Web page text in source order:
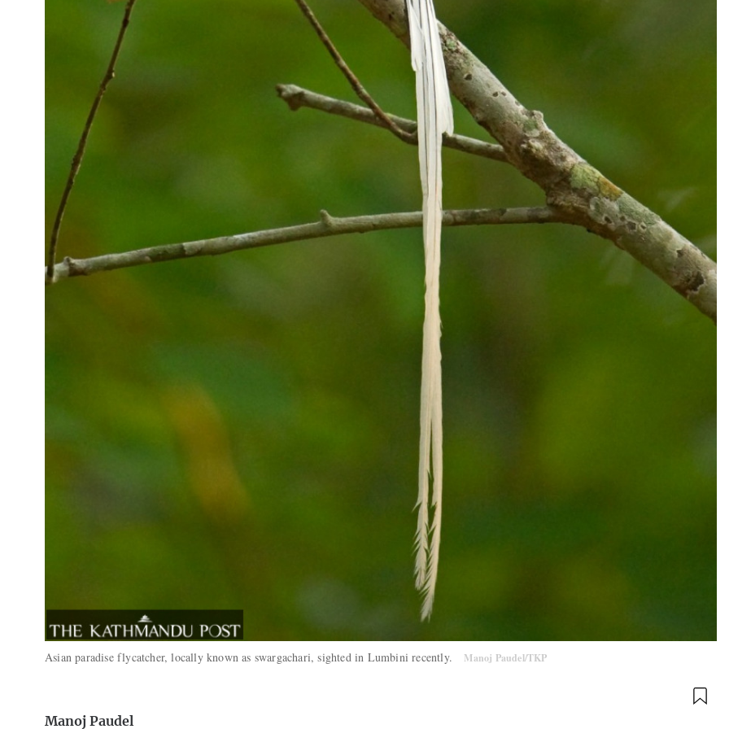
Asian paradise flycatcher, locally known as swargachari, sighted in Lumbini recently. Manoj Paudel/TKP
Manoj Paudel